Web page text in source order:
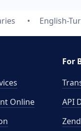
English-
Online
For
API